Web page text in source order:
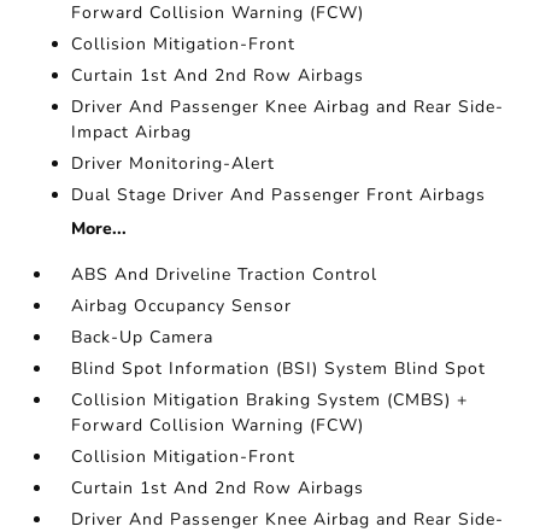
Forward Collision Warning (FCW)
Collision Mitigation-Front
Curtain 1st And 2nd Row Airbags
Driver And Passenger Knee Airbag and Rear Side-
Impact Airbag
Driver Monitoring-Alert
Dual Stage Driver And Passenger Front Airbags
More...
ABS And Driveline Traction Control
Airbag Occupancy Sensor
Back-Up Camera
Blind Spot Information (BSI) System Blind Spot
Collision Mitigation Braking System (CMBS) +
Forward Collision Warning (FCW)
Collision Mitigation-Front
Curtain 1st And 2nd Row Airbags
Driver And Passenger Knee Airbag and Rear Side-